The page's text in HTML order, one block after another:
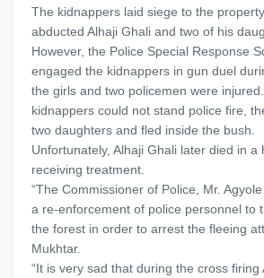
The kidnappers laid siege to the
abducted Alhaji Ghali and two of his
However, the Police Special Response
engaged the kidnappers in gun duel
the girls and two policemen were
kidnappers could not stand police fire,
two daughters and fled inside the bush.
Unfortunately, Alhaji Ghali later died in a
receiving treatment.
“The Commissioner of Police, Mr.
a re-enforcement of police personnel to
the forest in order to arrest the fleeing
Mukhtar.
“It is very sad that during the cross firing